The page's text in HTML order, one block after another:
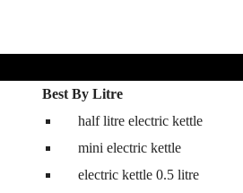
Best By Litre
half litre electric kettle
mini electric kettle
electric kettle 0.5 litre